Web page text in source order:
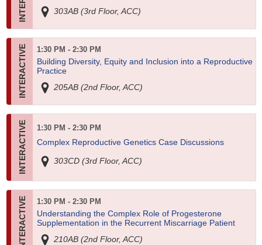
303AB (3rd Floor, ACC)
1:30 PM - 2:30 PM
Building Diversity, Equity and Inclusion into a Reproductive
Practice
205AB (2nd Floor, ACC)
1:30 PM - 2:30 PM
Complex Reproductive Genetics Case Discussions
303CD (3rd Floor, ACC)
1:30 PM - 2:30 PM
Understanding the Complex Role of Progesterone
Supplementation in the Recurrent Miscarriage Patient
210AB (2nd Floor, ACC)